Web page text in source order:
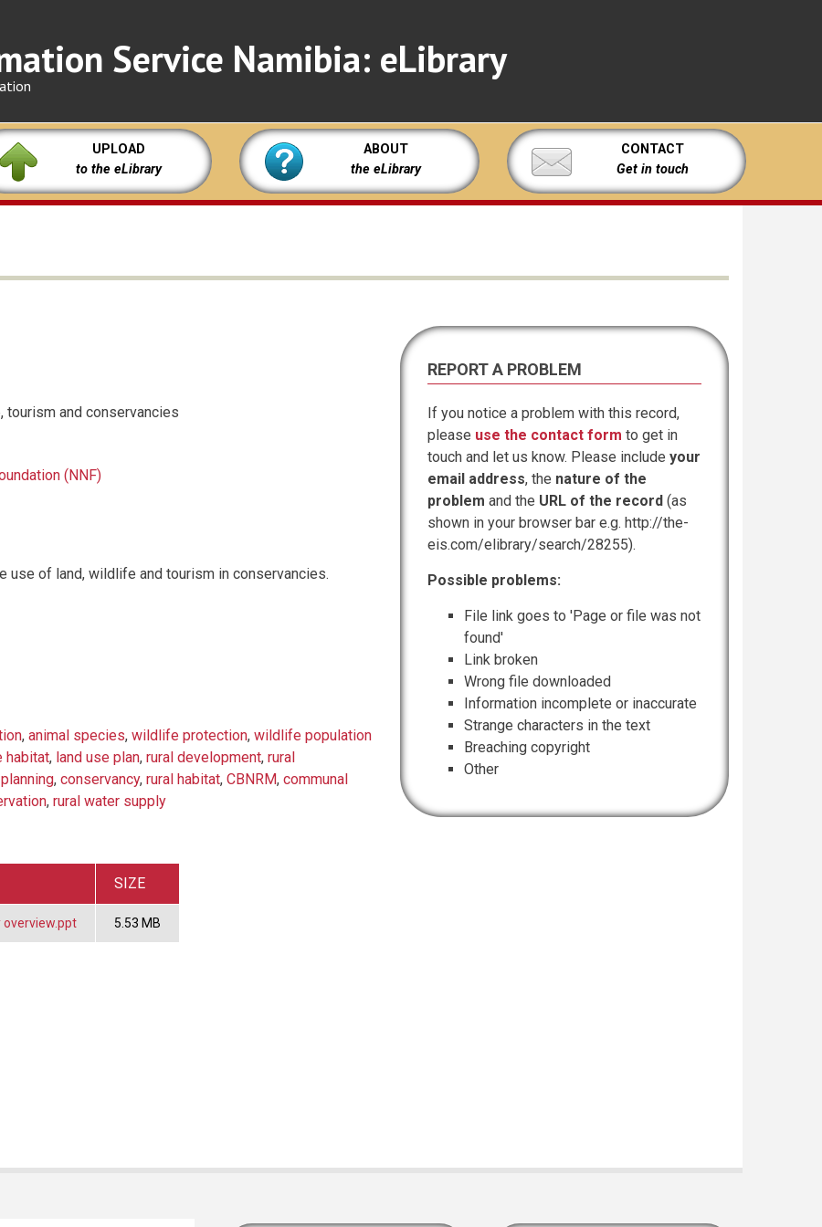
Service Namibia: eLibrary
UPLOAD
to the eLibrary
ABOUT
the eLibrary
CONTACT
Get in touch
tourism and conservancies
(NNF)
use of land, wildlife and tourism in conservancies.
, animal species, wildlife protection, wildlife population
habitat, land use plan, rural development, rural
, conservancy, rural habitat, CBNRM, communal
, rural water supply
SIZE
overview.ppt 5.53 MB
REPORT A PROBLEM
If you notice a problem with this record,
please use the contact form to get in
touch and let us know. Please include your
email address, the nature of the
problem and the URL of the record (as
shown in your browser bar e.g. http://the-
eis.com/elibrary/search/28255).
Possible problems:
File link goes to 'Page or file was not
found'
Link broken
Wrong file downloaded
Information incomplete or inaccurate
Strange characters in the text
Breaching copyright
Other